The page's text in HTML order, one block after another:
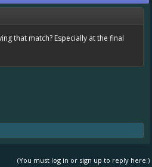
that match? Especially at the final
(You must log in or sign up to reply here.)